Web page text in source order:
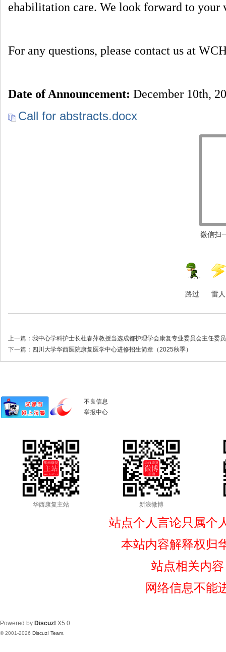
ehabilitation care. We look forward to your
For any questions, please contact us at
Date of Announcement: December 10th,
Call for abstracts.docx
微信扫
路过 雷人
上一篇： 我中心学科护士长杜春萍教授当选成都护理学会康复专业委员会主任委员
下一篇： 四川大学华西医院康复医学中心进修招生简章（2025秋季）
不良信息
举报中心
华西康复主站 新浪微博
站点个人言论只属个
本站内容解释权归
站点相关内
网络信息不能
Powered by Discuz! X5.0
© 2001-2026 Discuz! Team